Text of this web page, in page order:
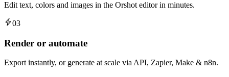
Edit text, colors and images in the Orshot editor in minutes.
03
Render or automate
Export instantly, or generate at scale via API, Zapier, Make & n8n.